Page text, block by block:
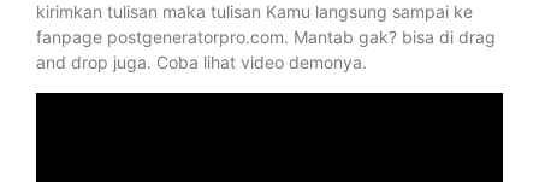
kirimkan tulisan maka tulisan Kamu langsung sampai ke
fanpage postgeneratorpro.com. Mantab gak? bisa di drag
and drop juga. Coba lihat video demonya.